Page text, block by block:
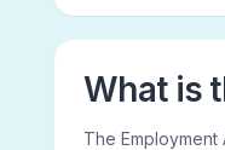
What is
The